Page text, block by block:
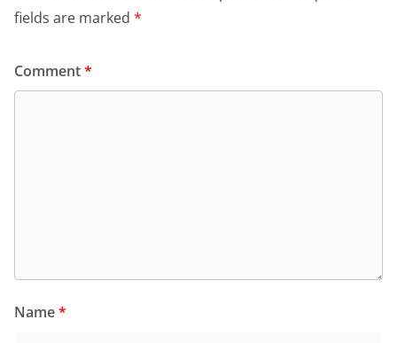
fields are marked *
Comment*
Name*